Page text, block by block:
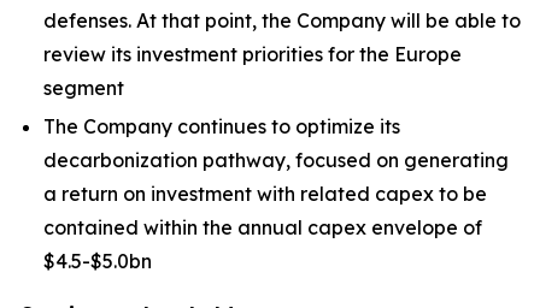
defenses. At that point, the Company will be able to
review its investment priorities for the Europe
segment
The Company continues to optimize its
decarbonization pathway, focused on generating
a return on investment with related capex to be
contained within the annual capex envelope of
$4.5-$5.0bn